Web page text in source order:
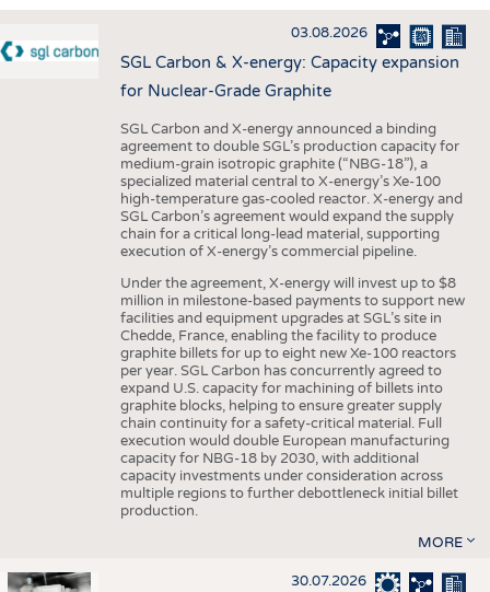
INTERIOR TEXTILES
APPAREL
STATISTICS
GOOD TO KNOW
ADDRESSES & LINKS
SCHEDULE
CALENDAR
03.08.2026
SGL Carbon & X-energy: Capacity expansion
for Nuclear-Grade Graphite
SGL Carbon and X-energy announced a binding
agreement to double SGL’s production capacity for
medium-grain isotropic graphite (“NBG-18”), a
specialized material central to X-energy’s Xe-100
high-temperature gas-cooled reactor. X-energy and
SGL Carbon’s agreement would expand the supply
chain for a critical long-lead material, supporting
execution of X-energy’s commercial pipeline.
Under the agreement, X-energy will invest up to $8
million in milestone-based payments to support new
facilities and equipment upgrades at SGL’s site in
Chedde, France, enabling the facility to produce
graphite billets for up to eight new Xe-100 reactors
per year. SGL Carbon has concurrently agreed to
expand U.S. capacity for machining of billets into
graphite blocks, helping to ensure greater supply
chain continuity for a safety-critical material. Full
execution would double European manufacturing
capacity for NBG-18 by 2030, with additional
capacity investments under consideration across
multiple regions to further debottleneck initial billet
production.
MORE
30.07.2026